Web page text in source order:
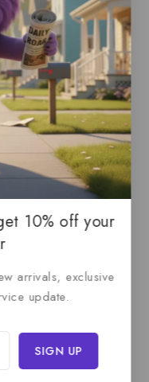
verification
content
review process
10% off your
arrivals, exclusive
update.